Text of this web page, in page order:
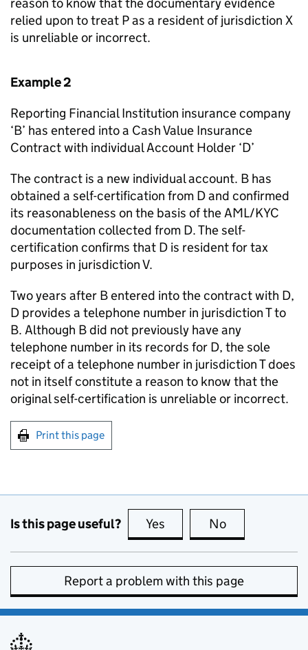
relied upon to treat P as a resident of jurisdiction X
is unreliable or incorrect.
Example 2
Reporting Financial Institution insurance company
‘B’ has entered into a Cash Value Insurance
Contract with individual Account Holder ‘D’
The contract is a new individual account. B has
obtained a self-certification from D and confirmed
its reasonableness on the basis of the AML/KYC
documentation collected from D. The self-
certification confirms that D is resident for tax
purposes in jurisdiction V.
Two years after B entered into the contract with D,
D provides a telephone number in jurisdiction T to
B. Although B did not previously have any
telephone number in its records for D, the sole
receipt of a telephone number in jurisdiction T does
not in itself constitute a reason to know that the
original self-certification is unreliable or incorrect.
Print this page
Is this page useful? Yes this page is useful
No
Report a problem with this page